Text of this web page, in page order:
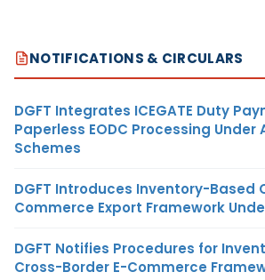
NOTIFICATIONS & CIRCULARS
DGFT Integrates ICEGATE Duty
Paperless EODC Processing Under
Schemes
DGFT Introduces Inventory-Based
Commerce Export Framework
DGFT Notifies Procedures for
Cross-Border E-Commerce